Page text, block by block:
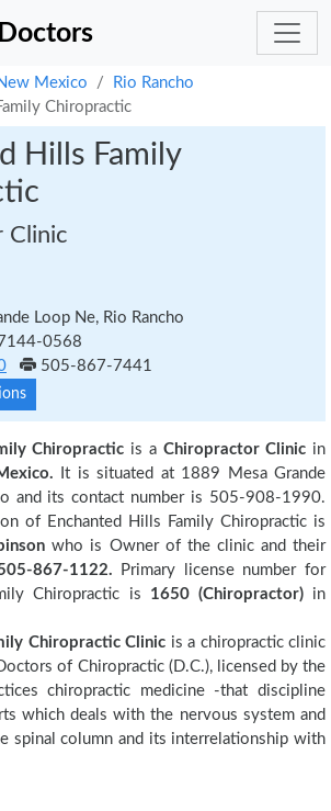
Mexico
Rio Rancho
Chiropractic
Hills Family
Clinic
Loop Ne, Rio Rancho
0568
505-867-7441
Chiropractic is a Chiropractor Clinic in
It is situated at 1889 Mesa Grande
and its contact number is 505-908-1990.
of Enchanted Hills Family Chiropractic is
who is Owner of the clinic and their
867-1122. Primary license number for
Chiropractic is 1650 (Chiropractor) in
Chiropractic Clinic is a chiropractic clinic
of Chiropractic (D.C.), licensed by the
chiropractic medicine -that discipline
which deals with the nervous system and
spinal column and its interrelationship with